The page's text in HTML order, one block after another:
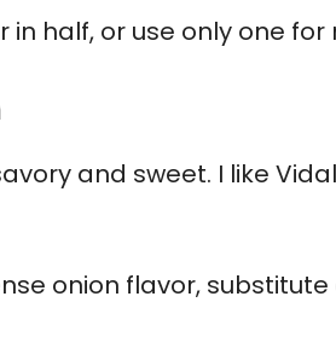
in half, or use only one
and sweet. I like
onion flavor,